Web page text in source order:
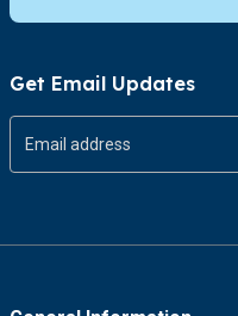
Get Email Updates